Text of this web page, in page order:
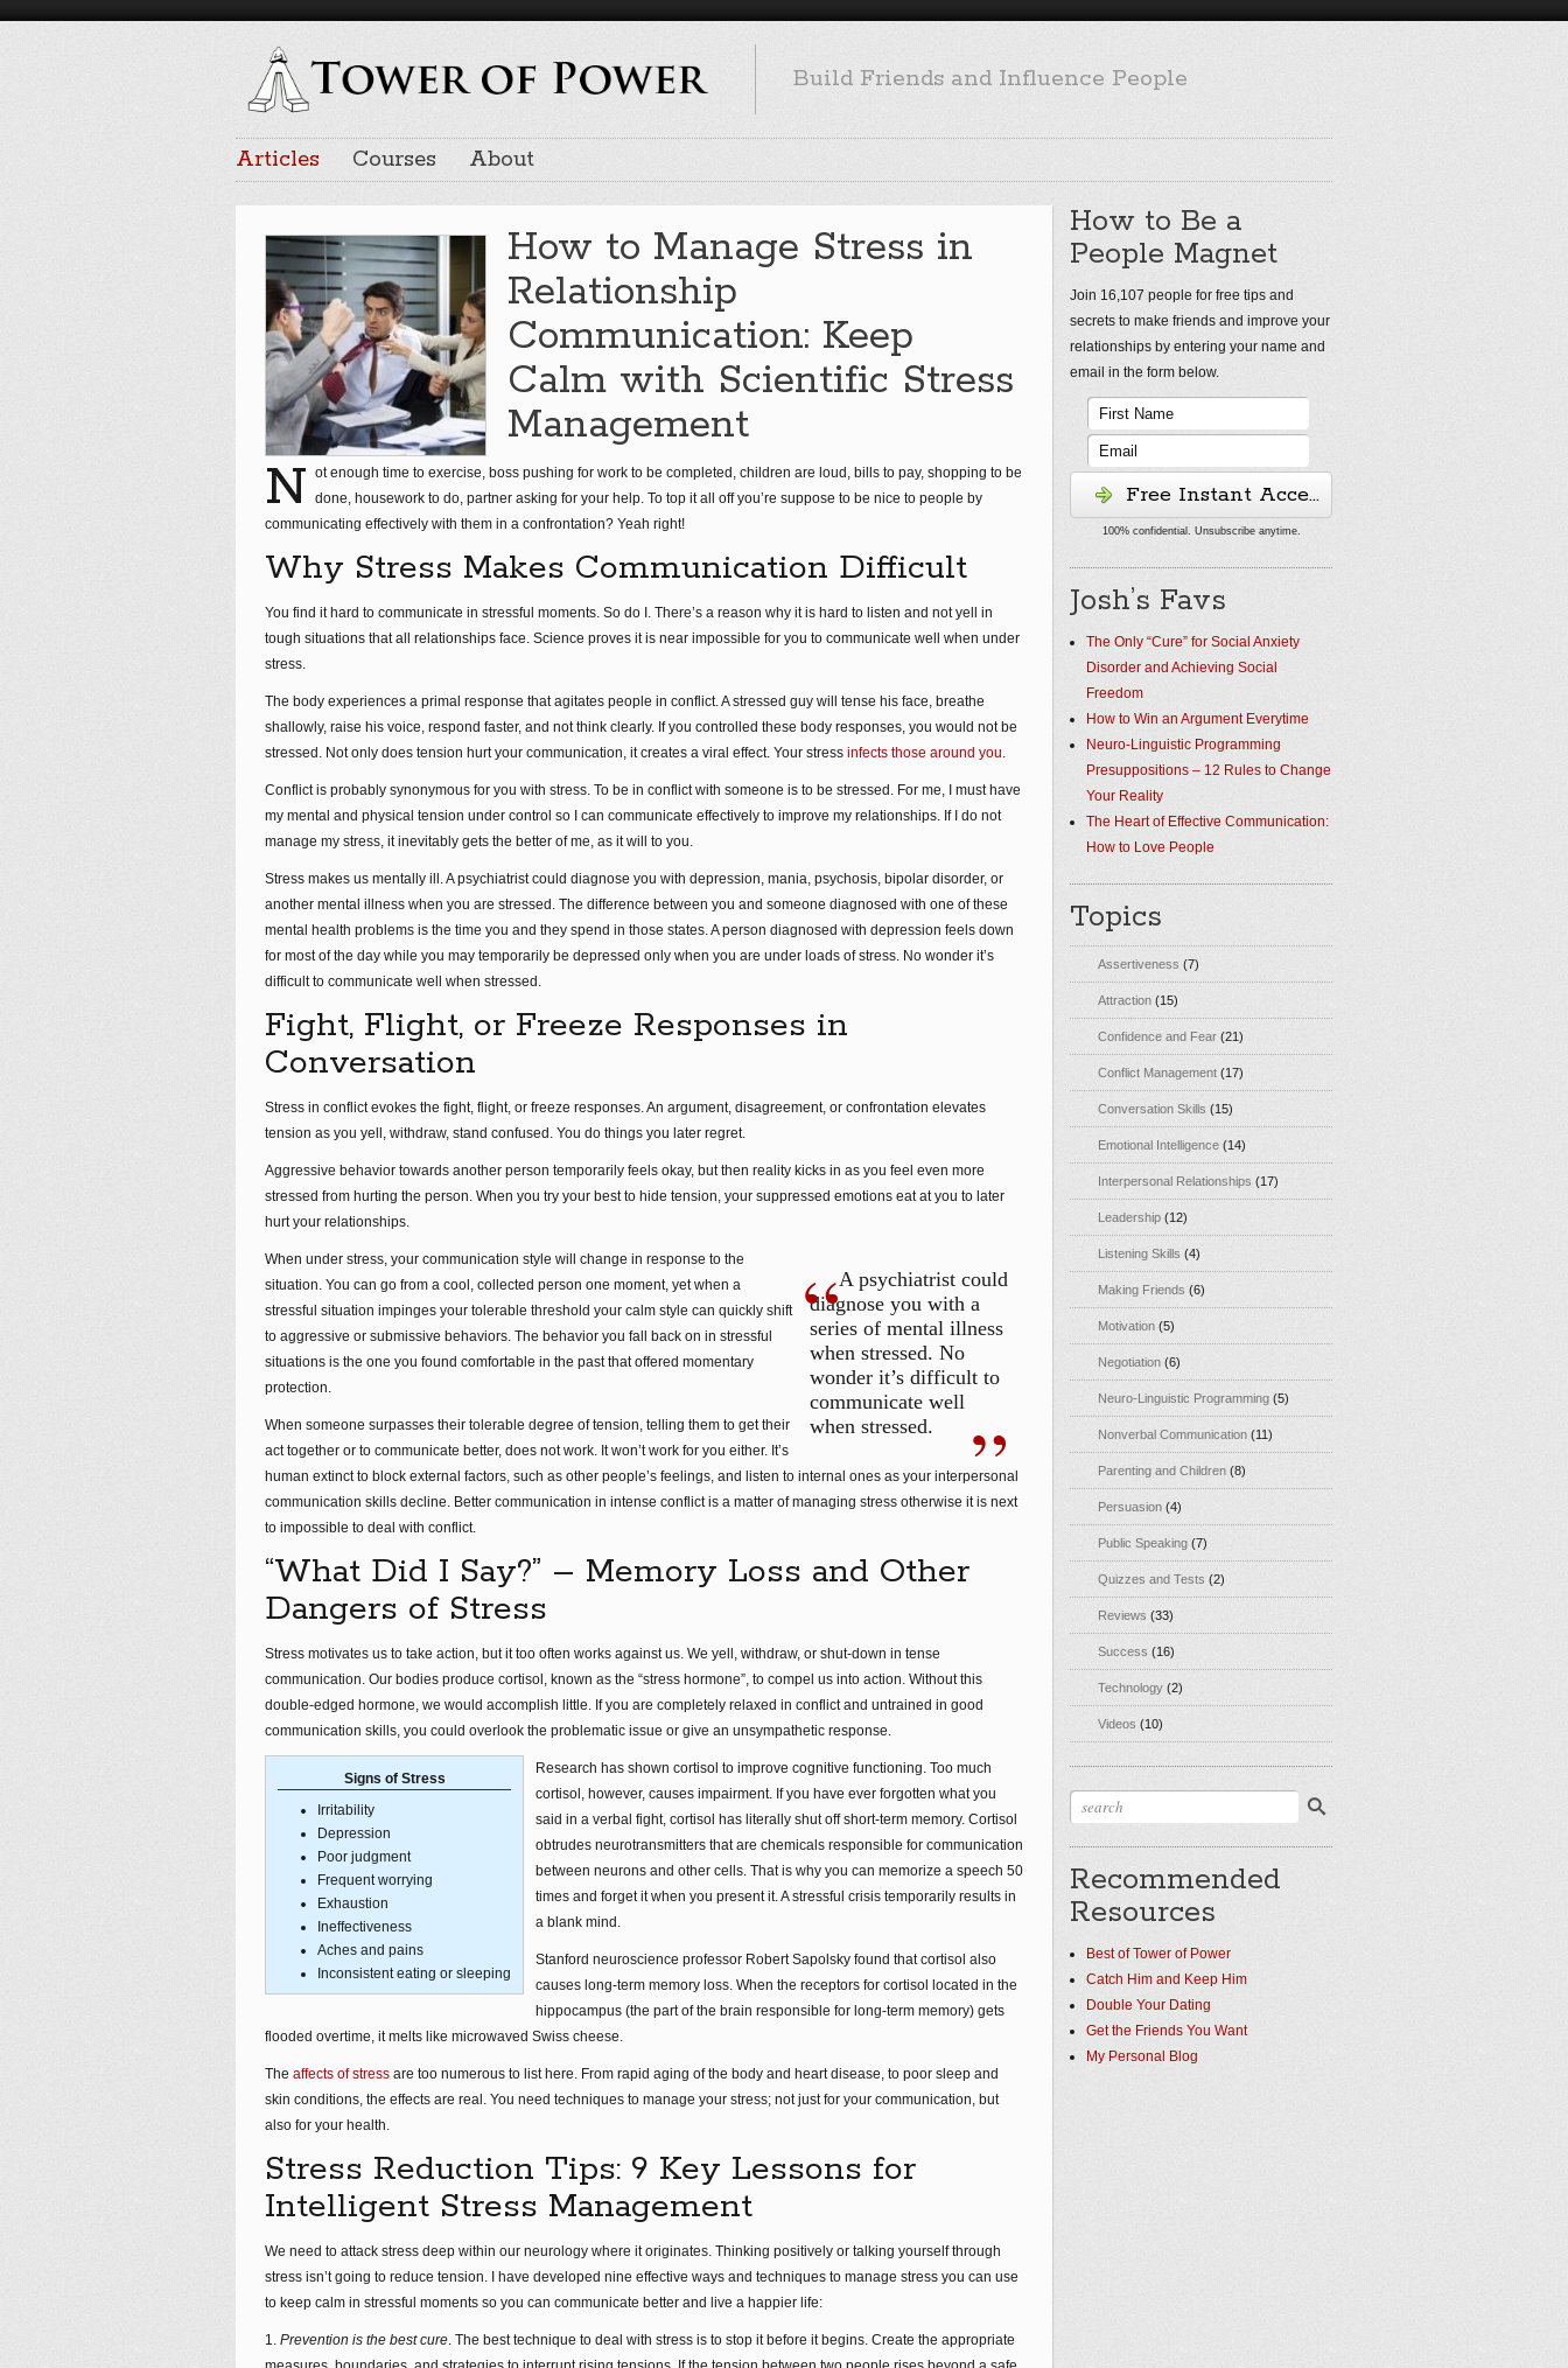
Build Friends and Influence People
Articles Courses About
How to Manage Stress in
Relationship
Communication: Keep
Calm with Scientific Stress
Management
N ot enough time to exercise, boss pushing for work to be completed, children are loud, bills to pay, shopping to be
done, housework to do, partner asking for your help. To top it all off you’re suppose to be nice to people by
communicating effectively with them in a confrontation? Yeah right!
Why Stress Makes Communication Difficult
You find it hard to communicate in stressful moments. So do I. There’s a reason why it is hard to listen and not yell in
tough situations that all relationships face. Science proves it is near impossible for you to communicate well when under
stress.
The body experiences a primal response that agitates people in conflict. A stressed guy will tense his face, breathe
shallowly, raise his voice, respond faster, and not think clearly. If you controlled these body responses, you would not be
stressed. Not only does tension hurt your communication, it creates a viral effect. Your stress infects those around you.
Conflict is probably synonymous for you with stress. To be in conflict with someone is to be stressed. For me, I must have
my mental and physical tension under control so I can communicate effectively to improve my relationships. If I do not
manage my stress, it inevitably gets the better of me, as it will to you.
Stress makes us mentally ill. A psychiatrist could diagnose you with depression, mania, psychosis, bipolar disorder, or
another mental illness when you are stressed. The difference between you and someone diagnosed with one of these
mental health problems is the time you and they spend in those states. A person diagnosed with depression feels down
for most of the day while you may temporarily be depressed only when you are under loads of stress. No wonder it’s
difficult to communicate well when stressed.
Fight, Flight, or Freeze Responses in
Conversation
Stress in conflict evokes the fight, flight, or freeze responses. An argument, disagreement, or confrontation elevates
tension as you yell, withdraw, stand confused. You do things you later regret.
Aggressive behavior towards another person temporarily feels okay, but then reality kicks in as you feel even more
stressed from hurting the person. When you try your best to hide tension, your suppressed emotions eat at you to later
hurt your relationships.
A psychiatrist could
diagnose you with a
series of mental illness
when stressed. No
wonder it’s difficult to
communicate well
when stressed.
When under stress, your communication style will change in response to the
situation. You can go from a cool, collected person one moment, yet when a
stressful situation impinges your tolerable threshold your calm style can quickly shift
to aggressive or submissive behaviors. The behavior you fall back on in stressful
situations is the one you found comfortable in the past that offered momentary
protection.
When someone surpasses their tolerable degree of tension, telling them to get their
act together or to communicate better, does not work. It won’t work for you either. It’s
human extinct to block external factors, such as other people’s feelings, and listen to internal ones as your interpersonal
communication skills decline. Better communication in intense conflict is a matter of managing stress otherwise it is next
to impossible to deal with conflict.
“What Did I Say?” – Memory Loss and Other
Dangers of Stress
Stress motivates us to take action, but it too often works against us. We yell, withdraw, or shut-down in tense
communication. Our bodies produce cortisol, known as the “stress hormone”, to compel us into action. Without this
double-edged hormone, we would accomplish little. If you are completely relaxed in conflict and untrained in good
communication skills, you could overlook the problematic issue or give an unsympathetic response.
Signs of Stress
Irritability
Depression
Poor judgment
Frequent worrying
Exhaustion
Ineffectiveness
Aches and pains
Inconsistent eating or sleeping
Research has shown cortisol to improve cognitive functioning. Too much
cortisol, however, causes impairment. If you have ever forgotten what you
said in a verbal fight, cortisol has literally shut off short-term memory. Cortisol
obtrudes neurotransmitters that are chemicals responsible for communication
between neurons and other cells. That is why you can memorize a speech 50
times and forget it when you present it. A stressful crisis temporarily results in
a blank mind.
Stanford neuroscience professor Robert Sapolsky found that cortisol also
causes long-term memory loss. When the receptors for cortisol located in the
hippocampus (the part of the brain responsible for long-term memory) gets
flooded overtime, it melts like microwaved Swiss cheese.
The affects of stress are too numerous to list here. From rapid aging of the body and heart disease, to poor sleep and
skin conditions, the effects are real. You need techniques to manage your stress; not just for your communication, but
also for your health.
Stress Reduction Tips: 9 Key Lessons for
Intelligent Stress Management
We need to attack stress deep within our neurology where it originates. Thinking positively or talking yourself through
stress isn’t going to reduce tension. I have developed nine effective ways and techniques to manage stress you can use
to keep calm in stressful moments so you can communicate better and live a happier life:
1. Prevention is the best cure. The best technique to deal with stress is to stop it before it begins. Create the appropriate
How to Be a
People Magnet
Join 16,107 people for free tips and
secrets to make friends and improve your
relationships by entering your name and
email in the form below.
Free Instant Access
100% confidential. Unsubscribe anytime.
Josh’s Favs
The Only “Cure” for Social Anxiety
Disorder and Achieving Social
Freedom
How to Win an Argument Everytime
Neuro-Linguistic Programming
Presuppositions – 12 Rules to Change
Your Reality
The Heart of Effective Communication:
How to Love People
Topics
Assertiveness (7)
Attraction (15)
Confidence and Fear (21)
Conflict Management (17)
Conversation Skills (15)
Emotional Intelligence (14)
Interpersonal Relationships (17)
Leadership (12)
Listening Skills (4)
Making Friends (6)
Motivation (5)
Negotiation (6)
Neuro-Linguistic Programming (5)
Nonverbal Communication (11)
Parenting and Children (8)
Persuasion (4)
Public Speaking (7)
Quizzes and Tests (2)
Reviews (33)
Success (16)
Technology (2)
Videos (10)
Recommended
Resources
Best of Tower of Power
Catch Him and Keep Him
Double Your Dating
Get the Friends You Want
My Personal Blog